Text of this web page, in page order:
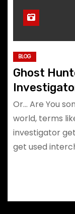
BLOG
Ghost
Or… Are You
world, terms
investigator
get used